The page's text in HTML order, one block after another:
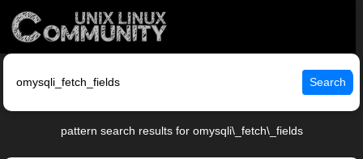
Search
pattern search results for omysqli\_fetch\_fields